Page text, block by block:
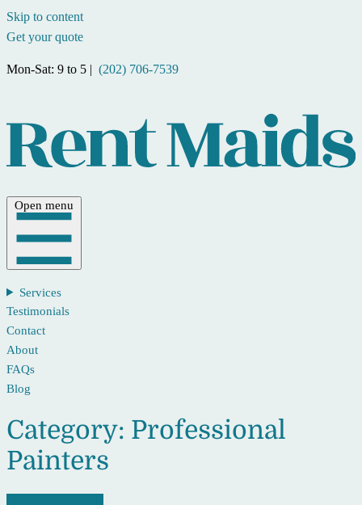
Skip to content
Get your quote
Mon-Sat: 9 to 5 | (202) 706-7539
Open menu
Services
Testimonials
Contact
About
FAQs
Blog
Category: Professional
Painters